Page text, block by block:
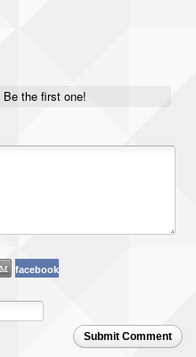
Be the first one!
facebook
Submit Comment